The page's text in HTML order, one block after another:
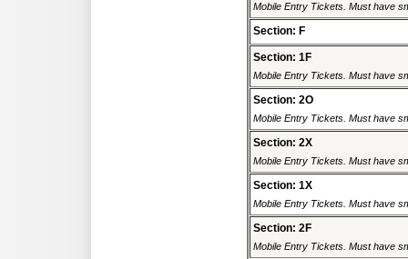
Mobile Entry Tickets. Must have
Section: F
Section: 1F
Mobile Entry Tickets. Must have
Section: 2O
Mobile Entry Tickets. Must have
Section: 2X
Mobile Entry Tickets. Must have
Section: 1X
Mobile Entry Tickets. Must have
Section: 2F
Mobile Entry Tickets. Must have